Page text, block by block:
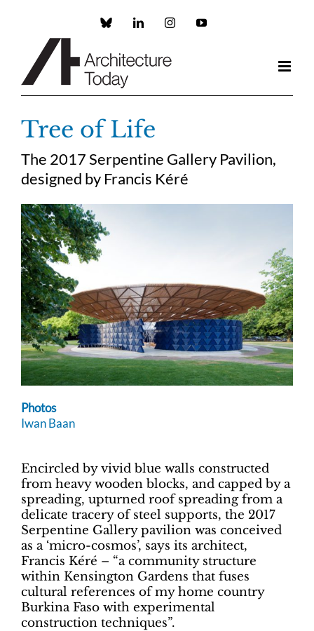
Custom LinkedInInstagramYouTube
Tree of Life
The 2017 Serpentine Gallery Pavilion,
designed by Francis Kéré
Photos
Iwan Baan
Encircled by vivid blue walls constructed
from heavy wooden blocks, and capped by a
spreading, upturned roof spreading from a
delicate tracery of steel supports, the 2017
Serpentine Gallery pavilion was conceived
as a ‘micro-cosmos’, says its architect,
Francis Kéré – “a community structure
within Kensington Gardens that fuses
cultural references of my home country
Burkina Faso with experimental
construction techniques”.